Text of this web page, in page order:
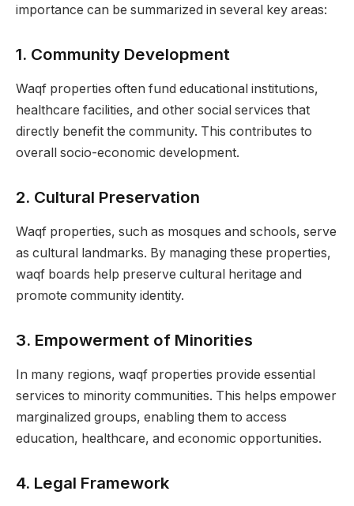
importance can be summarized in several key areas:
1. Community Development
Waqf properties often fund educational institutions,
healthcare facilities, and other social services that
directly benefit the community. This contributes to
overall socio-economic development.
2. Cultural Preservation
Waqf properties, such as mosques and schools, serve
as cultural landmarks. By managing these properties,
waqf boards help preserve cultural heritage and
promote community identity.
3. Empowerment of Minorities
In many regions, waqf properties provide essential
services to minority communities. This helps empower
marginalized groups, enabling them to access
education, healthcare, and economic opportunities.
4. Legal Framework